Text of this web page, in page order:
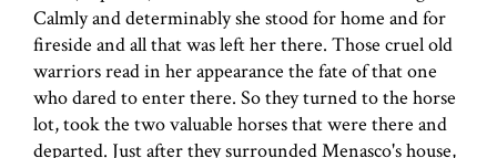
Calmly and determinably she stood for home and for
fireside and all that was left her there. Those cruel old
warriors read in her appearance the fate of that one
who dared to enter there. So they turned to the horse
lot, took the two valuable horses that were there and
departed. Just after they surrounded Menasco's house,